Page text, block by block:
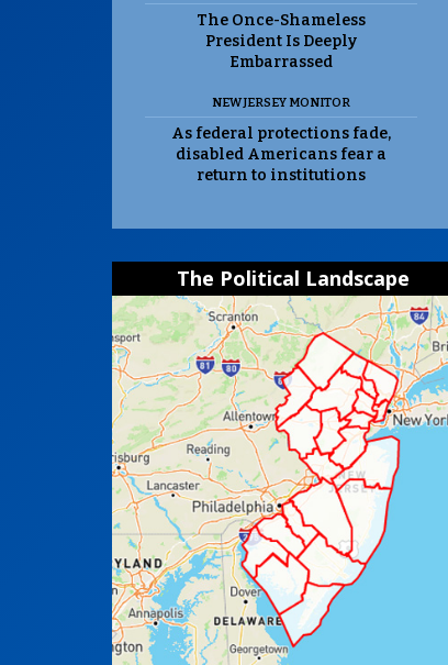
The Once-Shameless
President Is Deeply
Embarrassed
NEW JERSEY MONITOR
As federal protections fade,
disabled Americans fear a
return to institutions
The Political Landscape